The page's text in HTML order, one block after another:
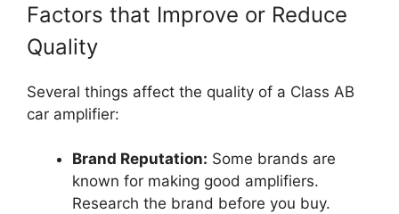
Factors that Improve or Reduce
Quality
Several things affect the quality of a Class AB
car amplifier:
Brand Reputation: Some brands are
known for making good amplifiers.
Research the brand before you buy.